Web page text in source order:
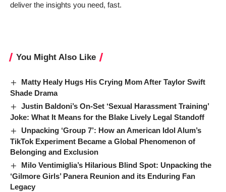
deliver the insights you need, fast.
You Might Also Like
Matty Healy Hugs His Crying Mom After Taylor Swift
Shade Drama
Justin Baldoni’s On-Set ‘Sexual Harassment Training’
Joke: What It Means for the Blake Lively Legal Standoff
Unpacking ‘Group 7’: How an American Idol Alum’s
TikTok Experiment Became a Global Phenomenon of
Belonging and Exclusion
Milo Ventimiglia’s Hilarious Blind Spot: Unpacking the
‘Gilmore Girls’ Panera Reunion and its Enduring Fan
Legacy